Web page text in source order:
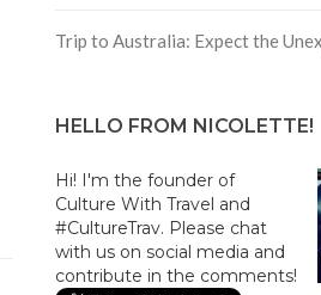
Trip to Australia: Expect the
HELLO FROM NICOLETTE!
Hi! I'm the founder of
Culture With Travel and
#CultureTrav. Please chat
with us on social media and
contribute in the comments!